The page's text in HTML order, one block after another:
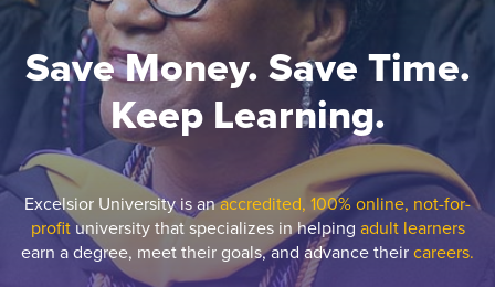
Save Money. Save Time.
Keep Learning.
Excelsior University is anaccredited, 100% online, not-for-
profituniversity that specializes in helping adult learners
earn a degree, meet their goals, and advance theircareers.